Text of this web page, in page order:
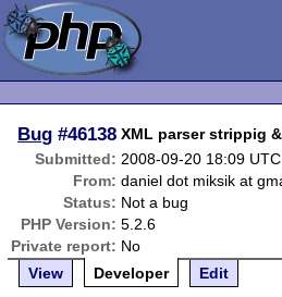
Bug #46138 XML parser strippig
Submitted: 2008-09-20 18:09 UTC
From: daniel dot miksik at
Status: Not a bug
PHP Version: 5.2.6
Private report: No
View
Developer Edit